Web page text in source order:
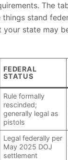
The
things stand
your state may
FEDERAL
STATUS
Rule formally
rescinded;
generally legal as
pistols
Legal federally per
May 2025 DOJ
settlement